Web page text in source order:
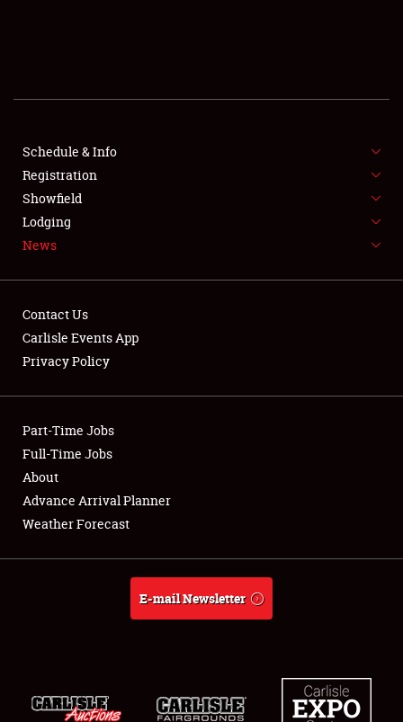
SHOWFIELD
SPONSORSHIP
LODGING
Showfield
Club Relations
Full-Time Jobs
About
Weather Forecast
Schedule & Info
Registration
Showfield
Lodging
News
Contact Us
Carlisle Events App
Privacy Policy
Part-Time Jobs
Full-Time Jobs
About
Advance Arrival Planner
Weather Forecast
E-mail Newsletter